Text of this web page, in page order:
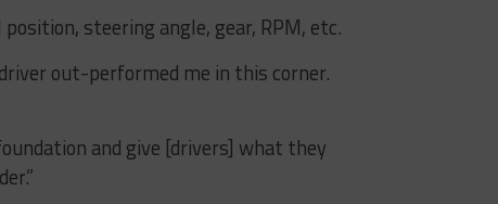
steering angle, gear, RPM, etc.
out-performed me in this corner.
and give [drivers] what they